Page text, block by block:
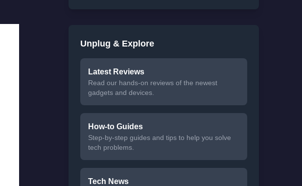
Unplug & Explore
Latest Reviews
Read our hands-on reviews of the newest
gadgets and devices.
How-to Guides
Step-by-step guides and tips to help you solve
tech problems.
Tech News